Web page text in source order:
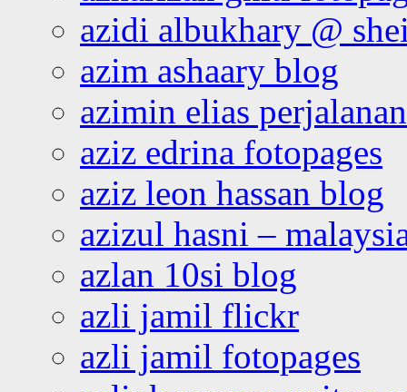
azidi albukhary @
azim ashaary blog
azimin elias
aziz edrina fotopages
aziz leon hassan blog
azizul hasni –
azlan 10si blog
azli jamil flickr
azli jamil fotopages